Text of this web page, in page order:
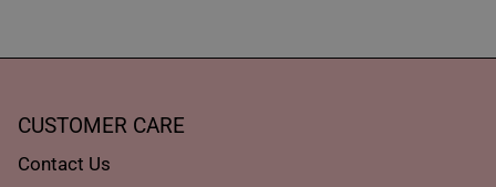
CUSTOMER CARE
Contact Us